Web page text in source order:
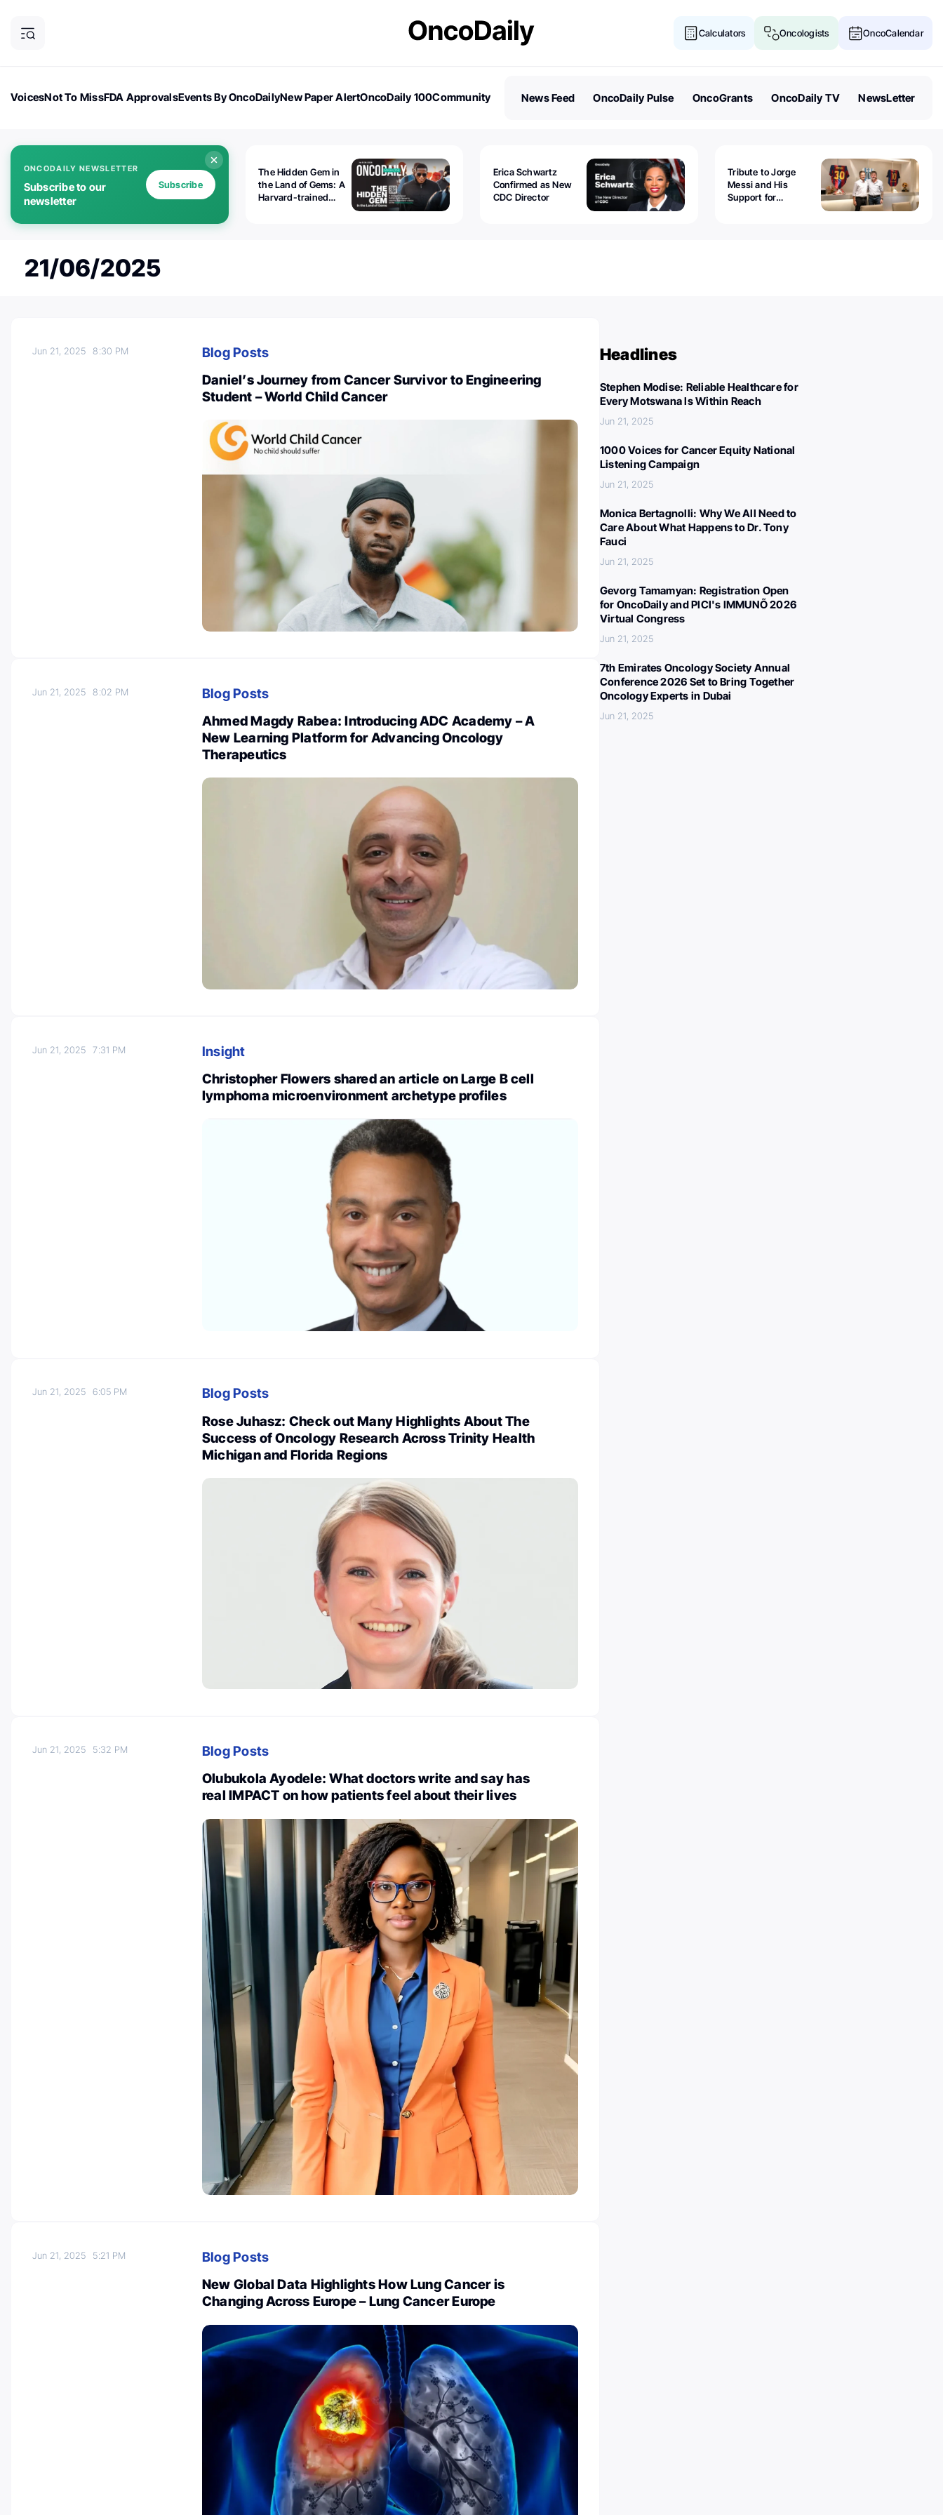
Calculators Oncologists OncoCalendar
VoicesNot To MissFDA ApprovalsEvents By OncoDailyNew Paper AlertOncoDaily 100Community
News Feed OncoDaily Pulse OncoGrants OncoDaily TV NewsLetter
ONCODAILY NEWSLETTER
Subscribe to our
newsletter
Subscribe
The Hidden Gem in
the Land of Gems: A
Harvard-trained
Erica Schwartz
Confirmed as New
CDC Director
Tribute to Jorge
Messi and His
Support for
21/06/2025
Jun 21, 20258:30 PM
Blog Posts
Daniel’s Journey from Cancer Survivor to Engineering
Student – World Child Cancer
Jun 21, 20258:02 PM
Blog Posts
Ahmed Magdy Rabea: Introducing ADC Academy – A
New Learning Platform for Advancing Oncology
Therapeutics
Jun 21, 20257:31 PM
Insight
Christopher Flowers shared an article on Large B cell
lymphoma microenvironment archetype profiles
Jun 21, 20256:05 PM
Blog Posts
Rose Juhasz: Check out Many Highlights About The
Success of Oncology Research Across Trinity Health
Michigan and Florida Regions
Jun 21, 2025 5:32 PM
Blog Posts
Olubukola Ayodele: What doctors write and say has
real IMPACT on how patients feel about their lives
Jun 21, 2025 5:21 PM
Blog Posts
New Global Data Highlights How Lung Cancer is
Changing Across Europe – Lung Cancer Europe
Headlines
Stephen Modise: Reliable Healthcare for
Every Motswana Is Within Reach
Jun 21, 2025
1000 Voices for Cancer Equity National
Listening Campaign
Jun 21, 2025
Monica Bertagnolli: Why We All Need to
Care About What Happens to Dr. Tony
Fauci
Jun 21, 2025
Gevorg Tamamyan: Registration Open
for OncoDaily and PICI's IMMUNÕ 2026
Virtual Congress
Jun 21, 2025
7th Emirates Oncology Society Annual
Conference 2026 Set to Bring Together
Oncology Experts in Dubai
Jun 21, 2025